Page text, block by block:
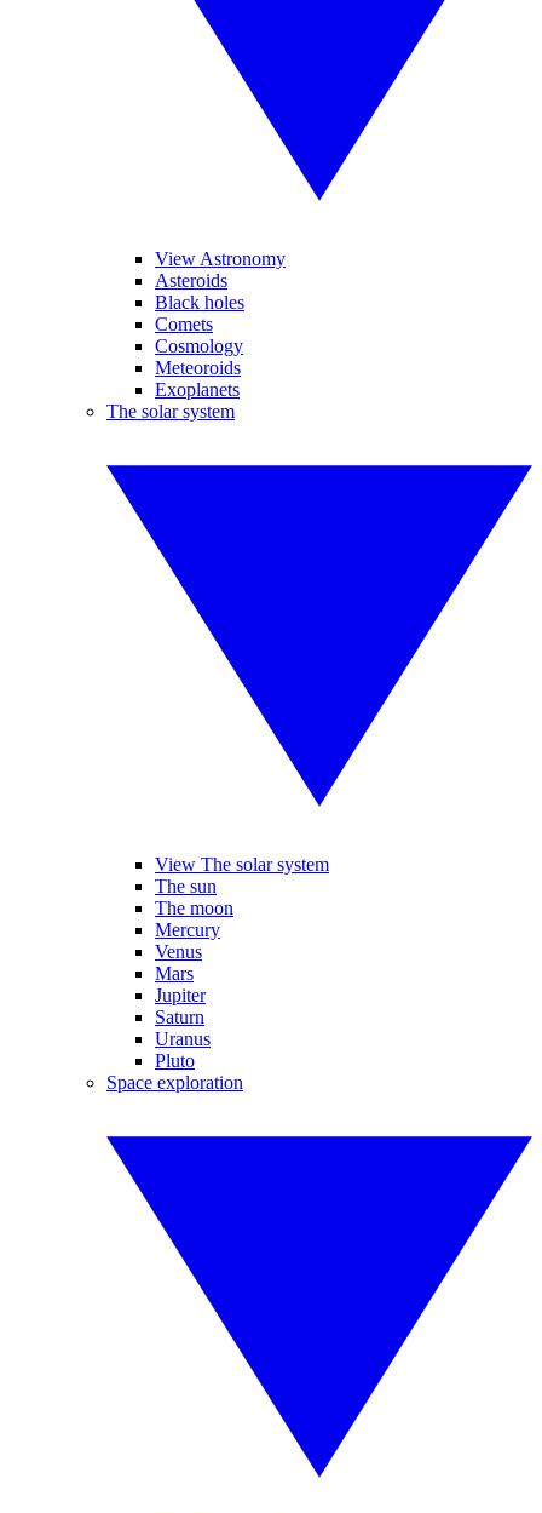
View Astronomy
Asteroids
Black holes
Comets
Cosmology
Meteoroids
Exoplanets
The solar system
View The solar system
The sun
The moon
Mercury
Venus
Mars
Jupiter
Saturn
Uranus
Pluto
Space exploration